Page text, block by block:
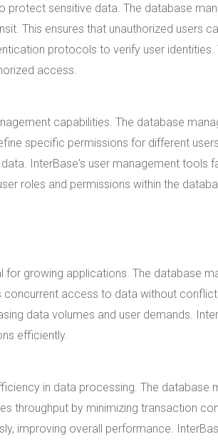
protect sensitive data. The database
This ensures that unauthorized users
protocols to verify user
access.
capabilities. The database
specific permissions for different
InterBase's user management tools
roles and permissions within the
for growing applications. The database
access to data without
data volumes and user demands.
efficiently.
in data processing. The database
throughput by minimizing transaction
improving overall performance.